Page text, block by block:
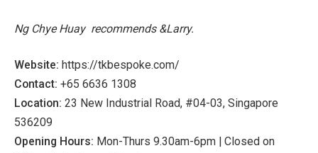
Ng Chye Huayrecommends &Larry.
Website: https://tkbespoke.com/
Contact: +65 6636 1308
Location: 23 New Industrial Road, #04-03, Singapore
536209
Opening Hours: Mon-Thurs 9.30am-6pm | Closed on